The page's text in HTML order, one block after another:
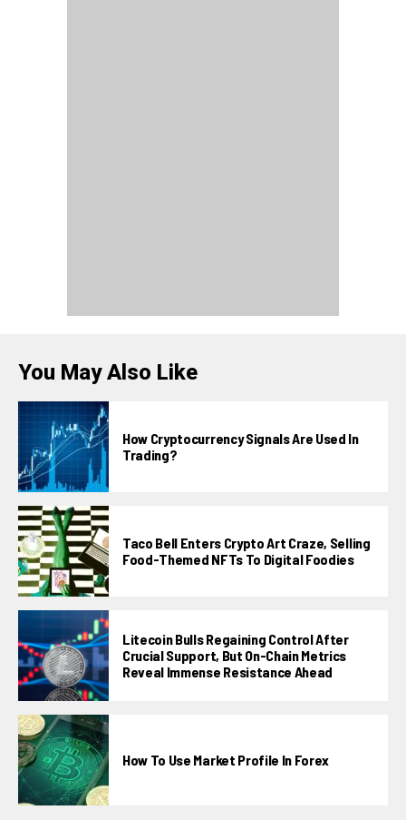
You May Also Like
How Cryptocurrency Signals Are Used In
Trading?
Taco Bell Enters Crypto Art Craze, Selling
Food-Themed NFTs To Digital Foodies
Litecoin Bulls Regaining Control After
Crucial Support, But On-Chain Metrics
Reveal Immense Resistance Ahead
How To Use Market Profile In Forex